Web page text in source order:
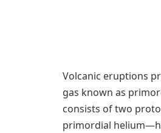
Volcanic eruptions
gas known as
consists of two
primordial